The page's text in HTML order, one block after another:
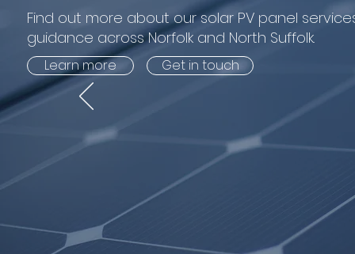
Find out more about our solar PV panel
guidance across Norfolk and North Suffolk.
Learn more Get in touch